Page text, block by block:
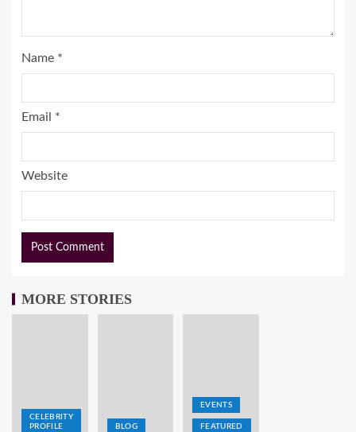
Name *
Email *
Website
MORE STORIES
CELEBRITY
PROFILE
BLOG
EVENTS
FEATURED